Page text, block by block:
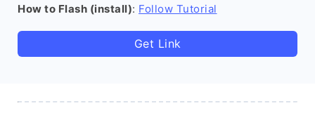
How to Flash (install): Follow Tutorial
Get Link